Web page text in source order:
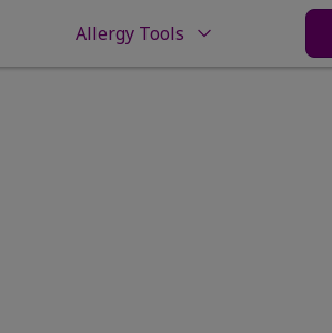
Allergy Tools